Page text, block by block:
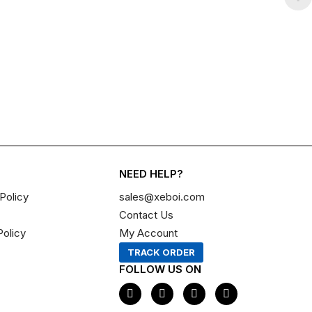
NEED HELP?
sales@xeboi.com
Contact Us
My Account
TRACK ORDER
FOLLOW US ON
F
a
I
n
X
-
P
i